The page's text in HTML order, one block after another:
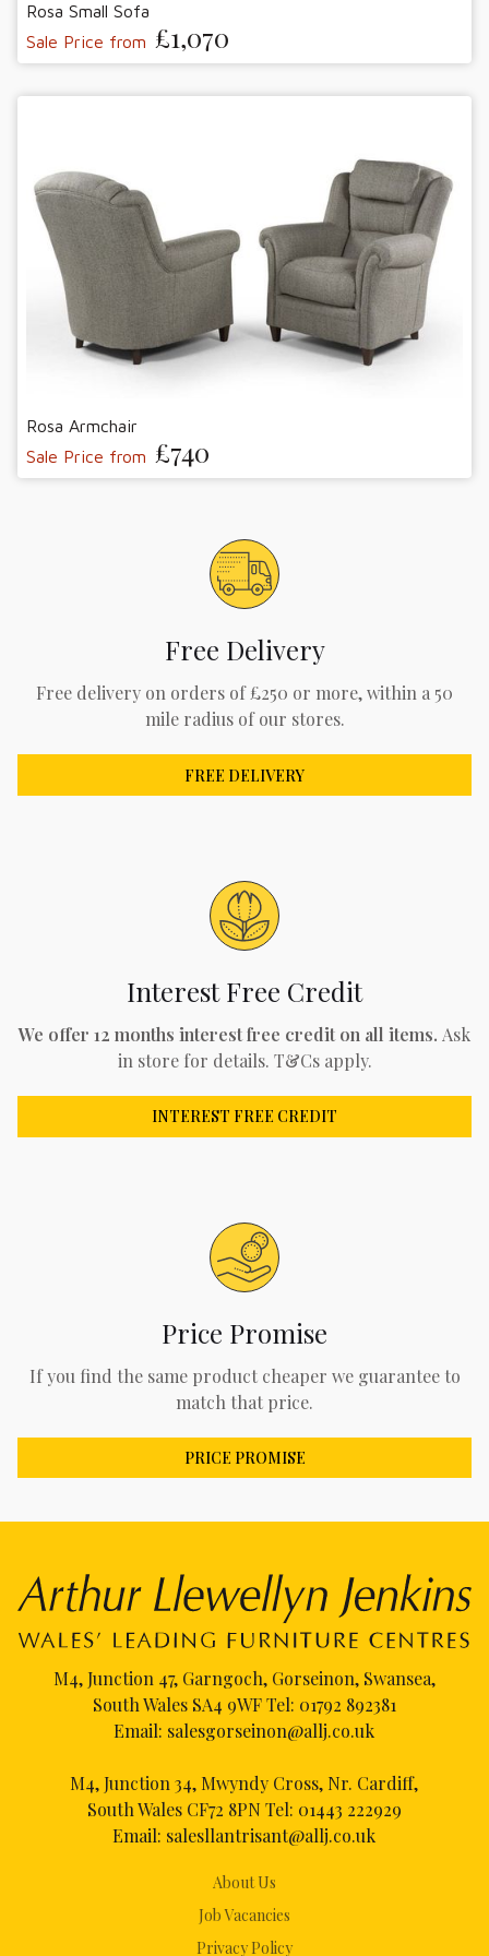
Rosa Small Sofa
Sale Price from £1,070
Rosa Armchair
Sale Price from £740
Free Delivery
Free delivery on orders of £250 or more, within a 50
mile radius of our stores.
FREE DELIVERY
Interest Free Credit
We offer 12 months interest free credit on all items. Ask
in store for details. T&Cs apply.
INTEREST FREE CREDIT
Price Promise
If you find the same product cheaper we guarantee to
match that price.
PRICE PROMISE
About Us
Job Vacancies
Privacy Policy
M4, Junction 47, Garngoch, Gorseinon, Swansea,
South Wales SA4 9WF Tel: 01792 892381
Email: salesgorseinon@allj.co.uk
M4, Junction 34, Mwyndy Cross, Nr. Cardiff,
South Wales CF72 8PN Tel: 01443 222929
Email: salesllantrisant@allj.co.uk